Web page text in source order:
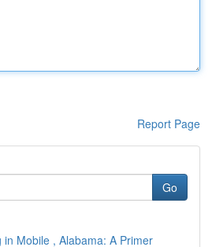
Report Page
Go
in Mobile , Alabama: A Primer